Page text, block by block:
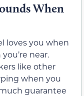
When
loves you when
near.
like other
when you
guarantee